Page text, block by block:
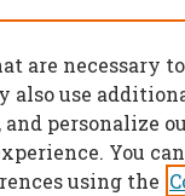
are necessary
also use
personalize
You
using the